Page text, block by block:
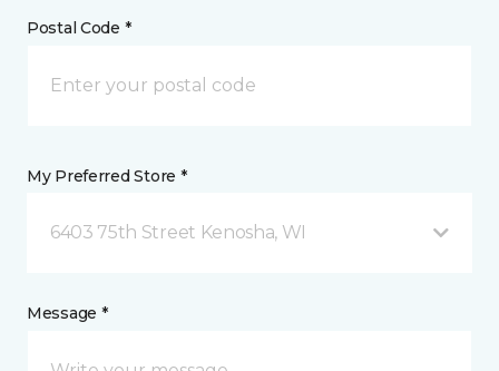
Postal Code *
My Preferred Store *
6403 75th Street Kenosha, WI
Message *